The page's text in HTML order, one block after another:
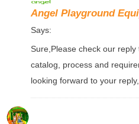
Angel Playground
Says:
Sure,Please check our
catalog, process and
looking forward to your reply,